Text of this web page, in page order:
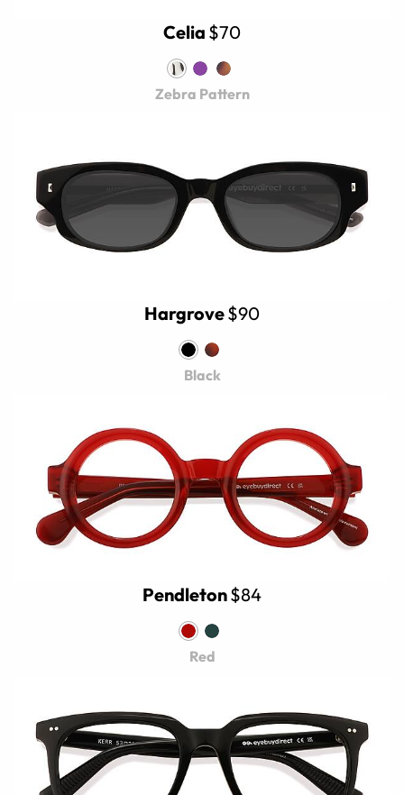
Celia $70
Zebra Pattern
Hargrove$90
Black
Pendleton$84
Red